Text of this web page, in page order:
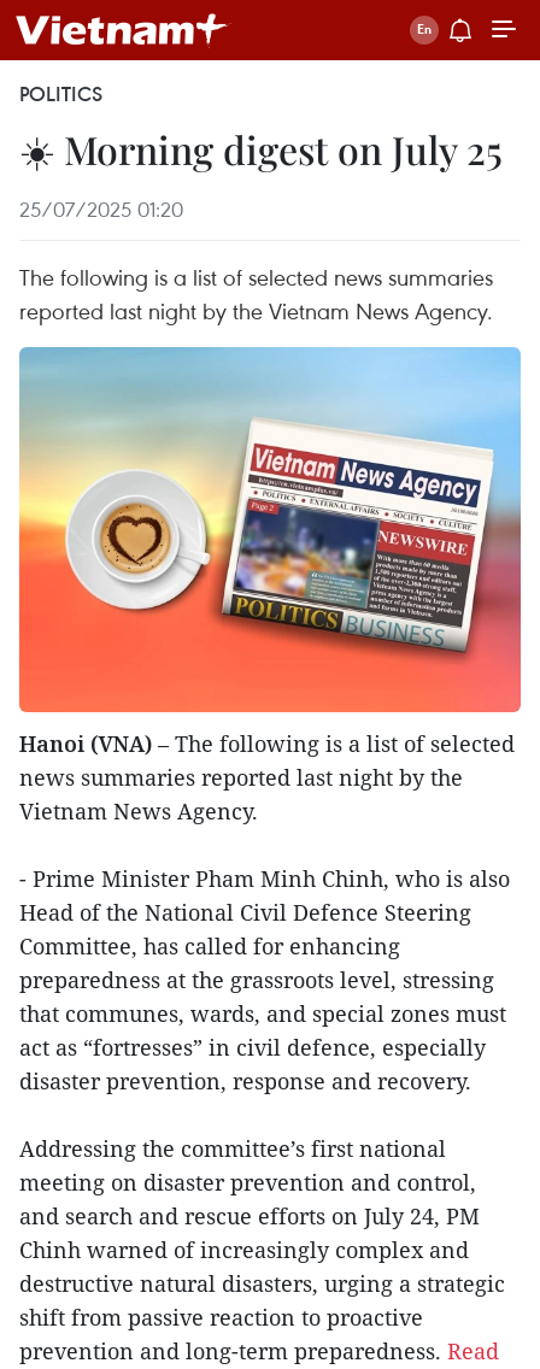
POLITICS
☀️ Morning digest on July 25
25/07/2025 01:20
The following is a list of selected news summaries
reported last night by the Vietnam News Agency.
Hanoi (VNA) – The following is a list of selected
news summaries reported last night by the
Vietnam News Agency.
- Prime Minister Pham Minh Chinh, who is also
Head of the National Civil Defence Steering
Committee, has called for enhancing
preparedness at the grassroots level, stressing
that communes, wards, and special zones must
act as “fortresses” in civil defence, especially
disaster prevention, response and recovery.
Addressing the committee’s first national
meeting on disaster prevention and control,
and search and rescue efforts on July 24, PM
Chinh warned of increasingly complex and
destructive natural disasters, urging a strategic
shift from passive reaction to proactive
prevention and long-term preparedness. Read